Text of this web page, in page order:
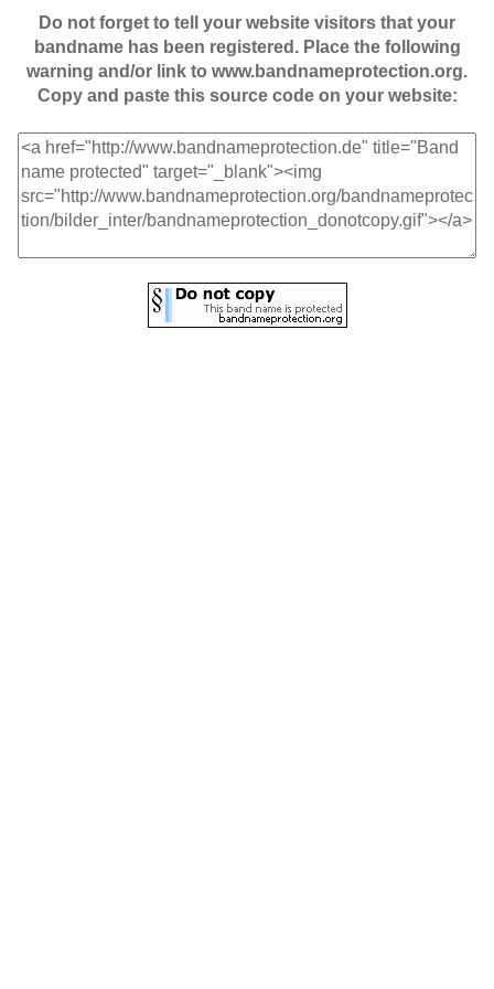
Do not forget to tell your website visitors that your
bandname has been registered. Place the following
warning and/or link to www.bandnameprotection.org.
Copy and paste this source code on your website: